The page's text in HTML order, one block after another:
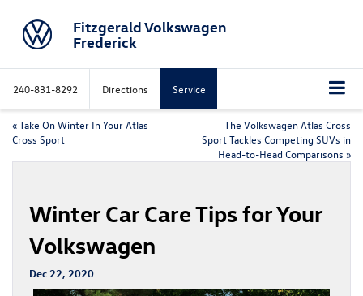
Fitzgerald Volkswagen
Frederick
240-831-8292 Directions Service
«Take On Winter In Your Atlas
Cross Sport
The Volkswagen Atlas Cross
Sport Tackles Competing SUVs in
Head-to-Head Comparisons »
Winter Car Care Tips for Your
Volkswagen
Dec 22, 2020